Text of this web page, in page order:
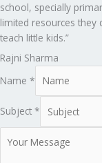
school, specially
limited resources they
teach little kids.”
Rajni Sharma
Name *
Subject *